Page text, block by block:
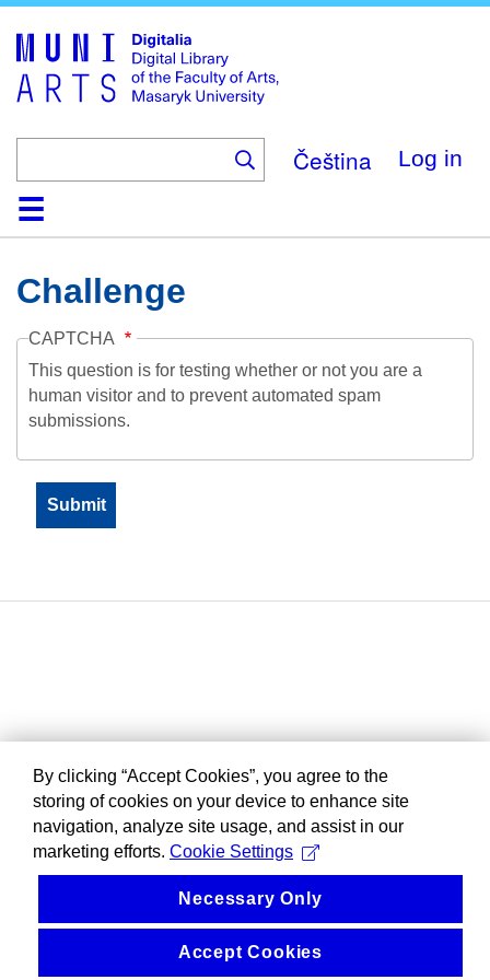
main
content
Čeština Log in
HomeCollections
Browse
Search
About
HelpContactDigitalia
Challenge
CAPTCHA
This question is for testing whether or not you are a
human visitor and to prevent automated spam
submissions.
By clicking “Accept Cookies”, you agree to the
storing of cookies on your device to enhance site
navigation, analyze site usage, and assist in our
marketing efforts. Cookie Settings
Necessary Only
Accept Cookies